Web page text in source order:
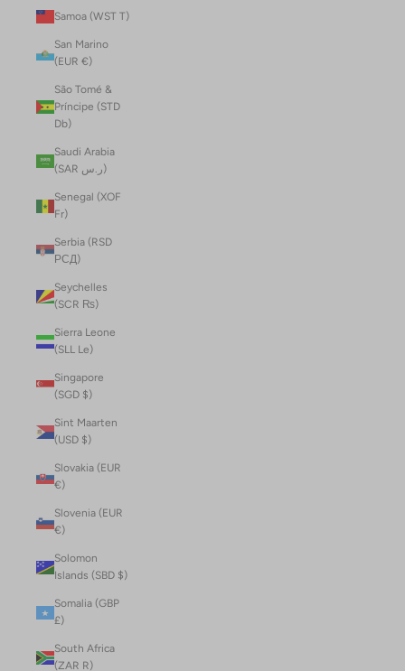
Samoa (WST T)
San Marino
(EUR €)
São Tomé &
Príncipe (STD
Db)
Saudi Arabia
(SAR ر.س)
Senegal (XOF
Fr)
Serbia (RSD
РСД)
Seychelles
(SCR ₨)
Sierra Leone
(SLL Le)
Singapore
(SGD $)
Sint Maarten
(USD $)
Slovakia (EUR
€)
Slovenia (EUR
€)
Solomon
Islands (SBD $)
Somalia (GBP
£)
South Africa
(ZAR R)